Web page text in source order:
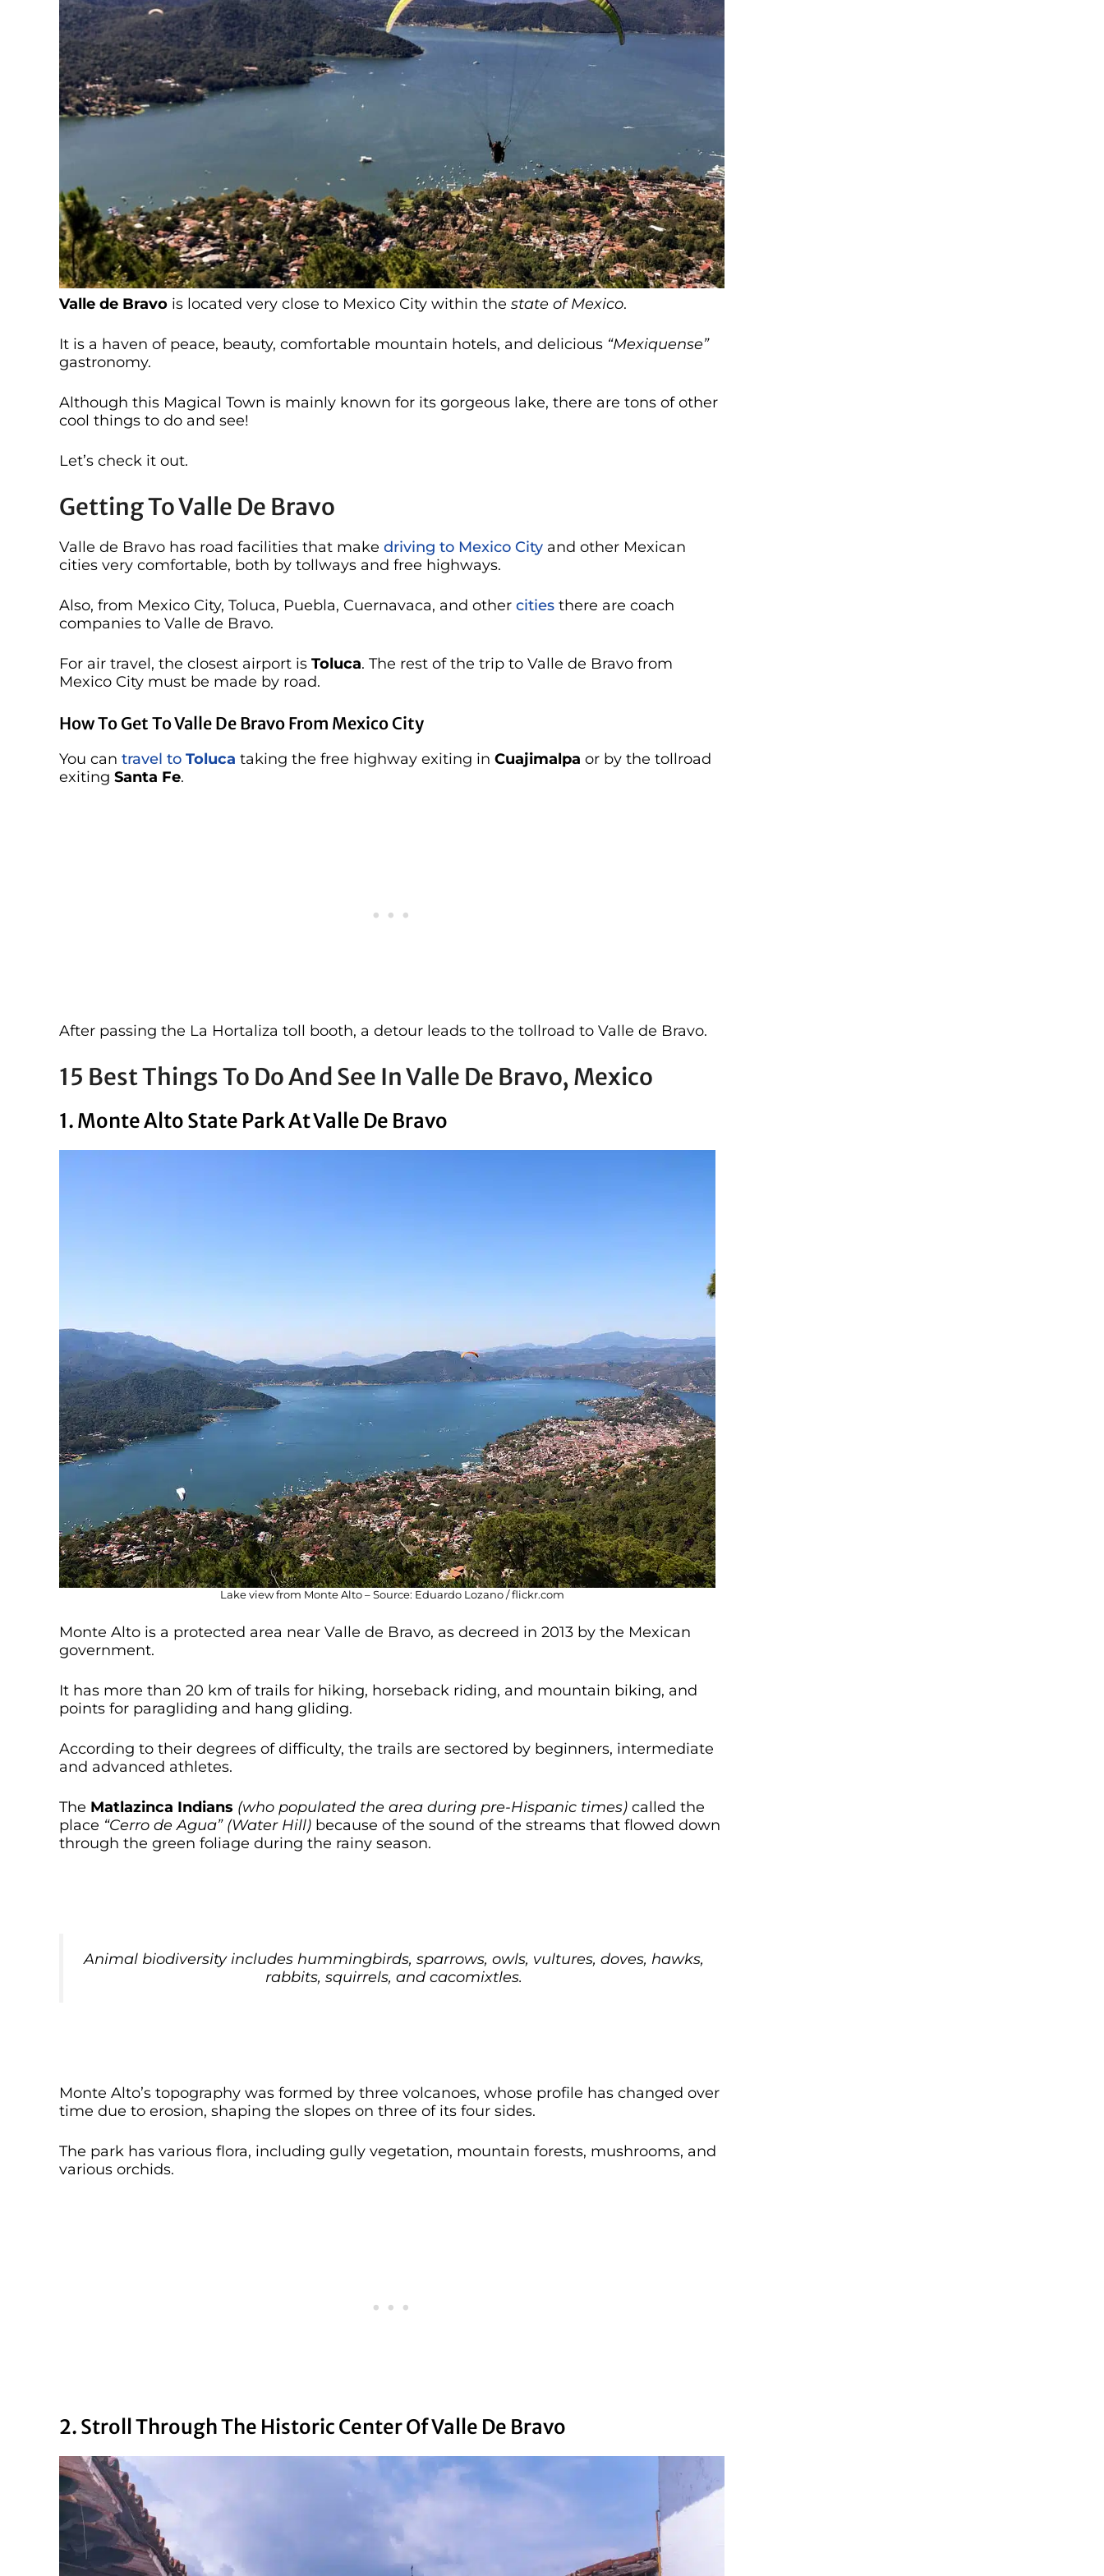
Valle de Bravo is located very close to Mexico City within the state of Mexico.
It is a haven of peace, beauty, comfortable mountain hotels, and delicious “Mexiquense”
gastronomy.
Although this Magical Town is mainly known for its gorgeous lake, there are tons of other
cool things to do and see!
Let’s check it out.
Getting To Valle De Bravo
Valle de Bravo has road facilities that make driving to Mexico City and other Mexican
cities very comfortable, both by tollways and free highways.
Also, from Mexico City, Toluca, Puebla, Cuernavaca, and other cities there are coach
companies to Valle de Bravo.
For air travel, the closest airport is Toluca. The rest of the trip to Valle de Bravo from
Mexico City must be made by road.
How To Get To Valle De Bravo From Mexico City
You can travel to Toluca taking the free highway exiting in Cuajimalpa or by the tollroad
exiting Santa Fe.
After passing the La Hortaliza toll booth, a detour leads to the tollroad to Valle de Bravo.
15 Best Things To Do And See In Valle De Bravo, Mexico
1. Monte Alto State Park At Valle De Bravo
Lake view from Monte Alto – Source: Eduardo Lozano / flickr.com
Monte Alto is a protected area near Valle de Bravo, as decreed in 2013 by the Mexican
government.
It has more than 20 km of trails for hiking, horseback riding, and mountain biking, and
points for paragliding and hang gliding.
According to their degrees of difficulty, the trails are sectored by beginners, intermediate
and advanced athletes.
The Matlazinca Indians (who populated the area during pre-Hispanic times) called the
place “Cerro de Agua” (Water Hill) because of the sound of the streams that flowed down
through the green foliage during the rainy season.
Animal biodiversity includes hummingbirds, sparrows, owls, vultures, doves, hawks,
rabbits, squirrels, and cacomixtles.
Monte Alto’s topography was formed by three volcanoes, whose profile has changed over
time due to erosion, shaping the slopes on three of its four sides.
The park has various flora, including gully vegetation, mountain forests, mushrooms, and
various orchids.
2. Stroll Through The Historic Center Of Valle De Bravo